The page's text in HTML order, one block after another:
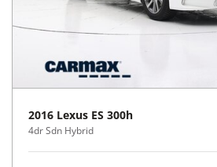
2016 Lexus ES 300h
4dr Sdn Hybrid